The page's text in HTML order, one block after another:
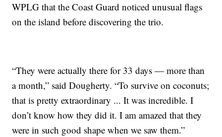
WPLG that the Coast Guard noticed unusual flags
on the island before discovering the trio.
“They were actually there for 33 days — more than
a month,” said Dougherty. “To survive on coconuts;
that is pretty extraordinary ... It was incredible. I
don’t know how they did it. I am amazed that they
were in such good shape when we saw them.”